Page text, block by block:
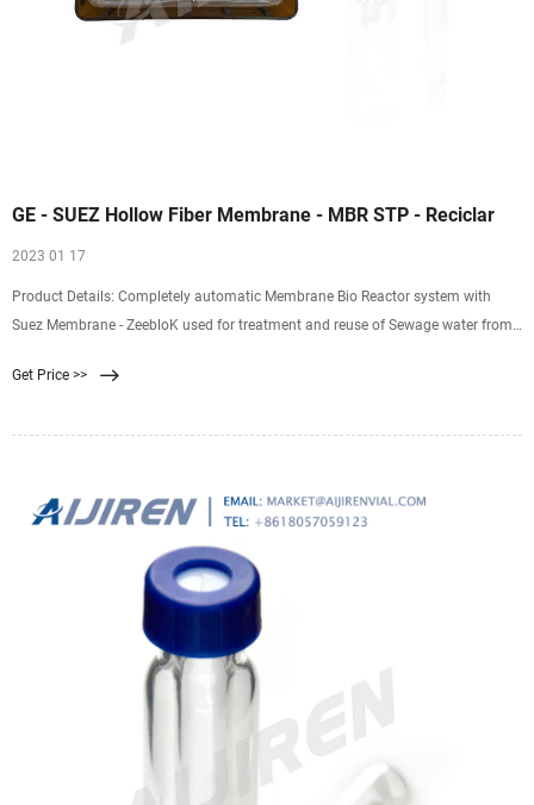
GE - SUEZ Hollow Fiber Membrane - MBR STP - Reciclar
2023 01 17
Product Details: Completely automatic Membrane Bio Reactor system with
Suez Membrane - ZeebloK used for treatment and reuse of Sewage water from
coming from any other sources. BIOFLCOS - Plus - STP along with Zeeblok MBR
Get Price >>